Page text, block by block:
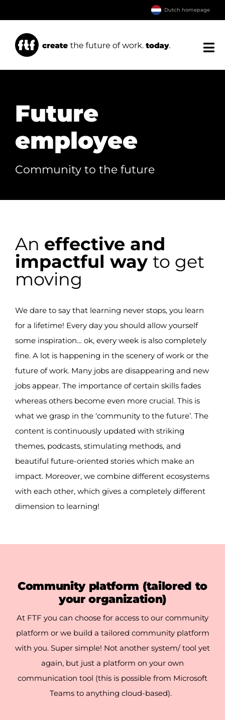
naar
inhoud
Dutch homepage
Our services
Transfer
Future
employee
Community to the future
An effective and
impactful way to get
moving
We dare to say that learning never stops, you learn
for a lifetime! Every day you should allow yourself
some inspiration… ok, every week is also completely
fine. A lot is happening in the scenery of work or the
future of work. Many jobs are disappearing and new
jobs appear. The importance of certain skills fades
whereas others become even more crucial. This is
what we grasp in the ‘community to the future’. The
content is continuously updated with striking
themes, podcasts, stimulating methods, and
beautiful future-oriented stories which make an
impact. Moreover, we combine different ecosystems
with each other, which gives a completely different
dimension to learning!
Community platform (tailored to
your organization)
At FTF you can choose for access to our community
platform or we build a tailored community platform
with you. Super simple! Not another system/ tool yet
again, but just a platform on your own
communication tool (this is possible from Microsoft
Teams to anything cloud-based).